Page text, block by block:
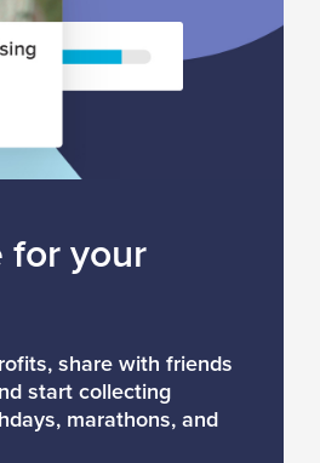
for your
share with friends
start collecting
marathons, and